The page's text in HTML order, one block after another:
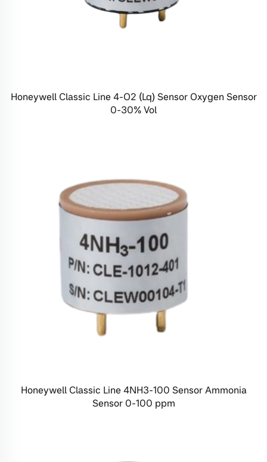
Honeywell Classic Line 4-O2 (Lq) Sensor Oxygen Sensor
0-30% Vol
Honeywell Classic Line 4NH3-100 Sensor Ammonia
Sensor 0-100 ppm